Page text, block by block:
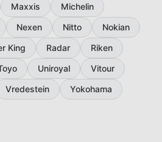
Maxxis
Michelin
Nexen Nitto
Nokian
King Radar
Riken
Uniroyal
Vitour
Vredestein Yokohama